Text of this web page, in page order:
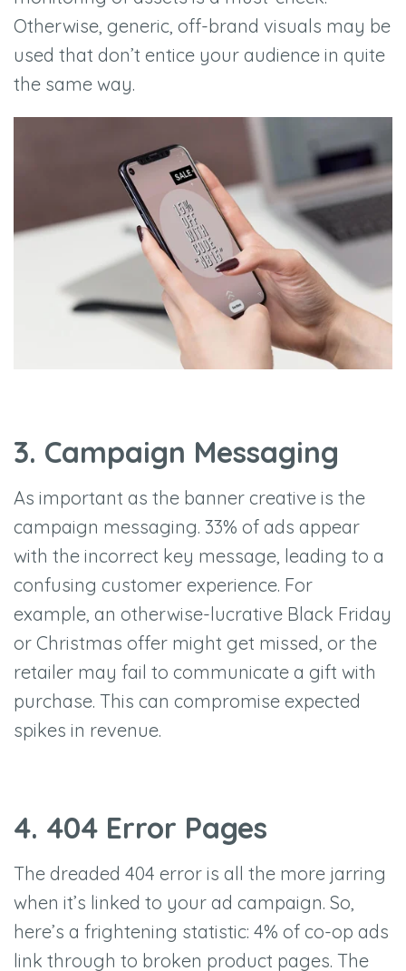
Otherwise, generic, off-brand visuals may be
used that don’t entice your audience in quite
the same way.
3. Campaign Messaging
As important as the banner creative is the
campaign messaging. 33% of ads appear
with the incorrect key message, leading to a
confusing customer experience. For
example, an otherwise-lucrative Black Friday
or Christmas offer might get missed, or the
retailer may fail to communicate a gift with
purchase. This can compromise expected
spikes in revenue.
4. 404 Error Pages
The dreaded 404 error is all the more jarring
when it’s linked to your ad campaign. So,
here’s a frightening statistic: 4% of co-op ads
link through to broken product pages. The